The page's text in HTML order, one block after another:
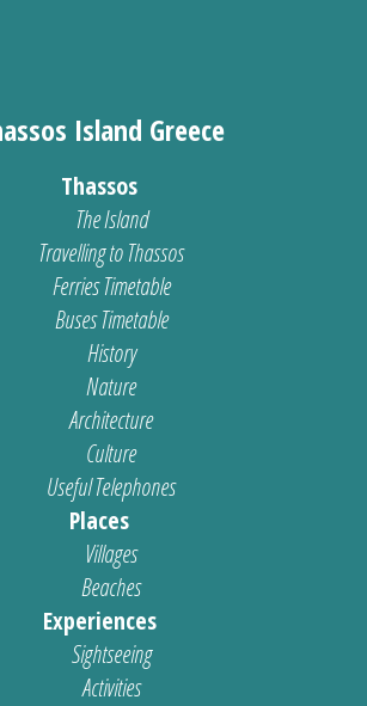
Island Greece
Thassos
The Island
Travelling to Thassos
Ferries Timetable
Buses Timetable
History
Nature
Architecture
Culture
Useful Telephones
Places
Villages
Beaches
Experiences
Sightseeing
Activities